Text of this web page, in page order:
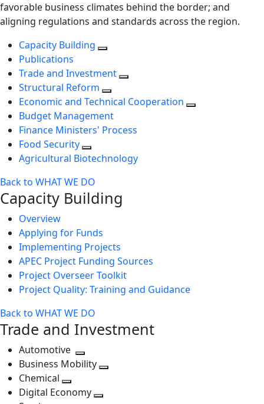
favorable business climates behind the border; and
aligning regulations and standards across the region.
Capacity Building
Publications
Trade and Investment
Structural Reform
Economic and Technical Cooperation
Budget Management
Finance Ministers' Process
Food Security
Agricultural Biotechnology
Back to WHAT WE DO
Capacity Building
Overview
Applying for Funds
Implementing Projects
APEC Project Funding Sources
Project Overseer Toolkit
Project Quality: Training and Guidance
Back to WHAT WE DO
Trade and Investment
Automotive
Toggle
next
level
Business Mobility
Chemical
Toggle
Digital Economy